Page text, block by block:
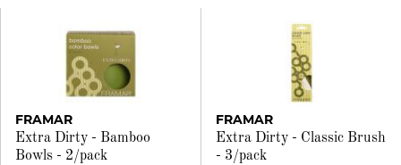
FRAMAR
Extra Dirty - Bamboo
Bowls - 2/pack
FRAMAR
Extra Dirty - Classic Brush
- 3/pack